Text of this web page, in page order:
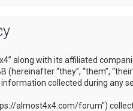
along with its affiliated
“they”, “them”,
information collected during any
almost4x4.com/forum")